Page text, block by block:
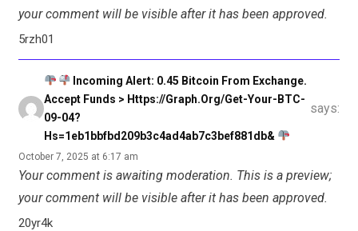
your comment will be visible after it has been approved.
5rzh01
Incoming Alert: 0.45 Bitcoin From Exchange.
Accept Funds > Https://graph.org/Get-Your-BTC-
09-04?
Hs=1eb1bbfbd209b3c4ad4ab7c3bef881db&
says:
October 7, 2025 at 6:17 am
Your comment is awaiting moderation. This is a preview;
your comment will be visible after it has been approved.
20yr4k